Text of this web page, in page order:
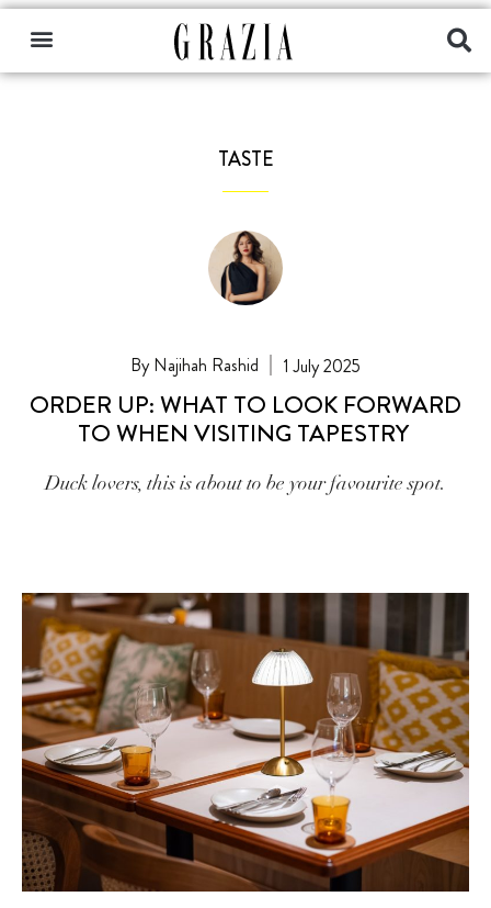
TASTE
Najihah Rashid 1 July 2025
ORDER UP: WHAT TO LOOK FORWARD
TO WHEN VISITING TAPESTRY
Duck lovers, this is about to be your favourite spot.